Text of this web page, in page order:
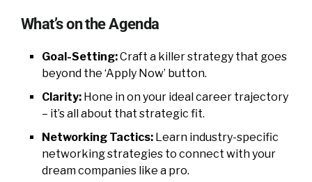
What’s on the Agenda
Goal-Setting:Craft a killer strategy that goes
beyond the ‘Apply Now’ button.
Clarity: Hone in on your ideal career trajectory
– it’s all about that strategic fit.
Networking Tactics: Learn industry-specific
networking strategies to connect with your
dream companies like a pro.